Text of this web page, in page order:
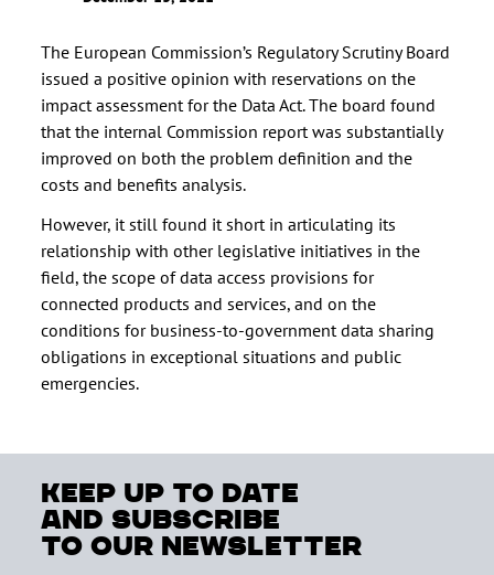
The European Commission’s Regulatory Scrutiny Board
issued a positive opinion with reservations on the
impact assessment for the Data Act. The board found
that the internal Commission report was substantially
improved on both the problem definition and the
costs and benefits analysis.
However, it still found it short in articulating its
relationship with other legislative initiatives in the
field, the scope of data access provisions for
connected products and services, and on the
conditions for business-to-government data sharing
obligations in exceptional situations and public
emergencies.
keep up to date
and subscribe
to our newsletter